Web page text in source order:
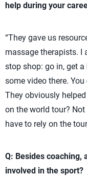
help during your
“They gave us
massage therapists. I
stop shop: go in, get
some video there.
They obviously
on the world tour?
have to rely on the
Q: Besides coaching,
involved in the sport?